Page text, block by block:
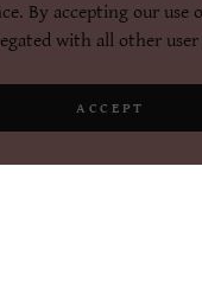
By accepting our use
with all other user
ACCEPT